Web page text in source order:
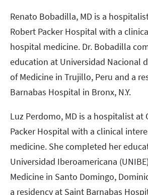
Renato Bobadilla, MD is a
Robert Packer Hospital with a
hospital medicine. Dr. Bobadilla
education at Universidad Nacional
of Medicine in Trujillo, Peru and a
Barnabas Hospital in Bronx, N.Y.
Luz Perdomo, MD is a hospitalist at
Packer Hospital with a clinical
medicine. She completed her
Universidad Iberoamericana
Medicine in Santo Domingo,
a residency at Saint Barnabas